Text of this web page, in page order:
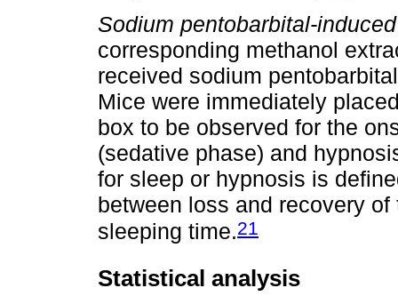
Sodium pentobarbital-
corresponding methanol
received sodium
Mice were immediately
box to be observed for the
(sedative phase) and
for sleep or hypnosis is
between loss and recovery
sleeping time.21
Statistical analysis